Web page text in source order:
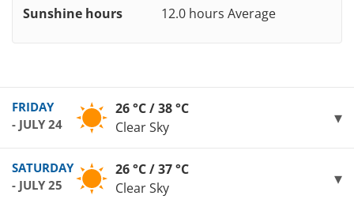
Sunshine hours 12.0 hours Average
FRIDAY
- JULY 24
26 °C / 38 °C
Clear Sky
SATURDAY
- JULY 25
26 °C / 37 °C
Clear Sky